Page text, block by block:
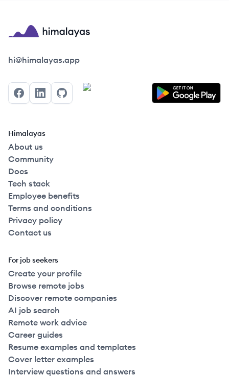
Himalayas logo
hi@himalayas.app
FacebookLinkedInGitHub
Himalayas
About us
Community
Docs
Tech stack
Employee benefits
Terms and conditions
Privacy policy
Contact us
For job seekers
Create your profile
Browse remote jobs
Discover remote companies
AI job search
Remote work advice
Career guides
Resume examples and templates
Cover letter examples
Interview questions and answers